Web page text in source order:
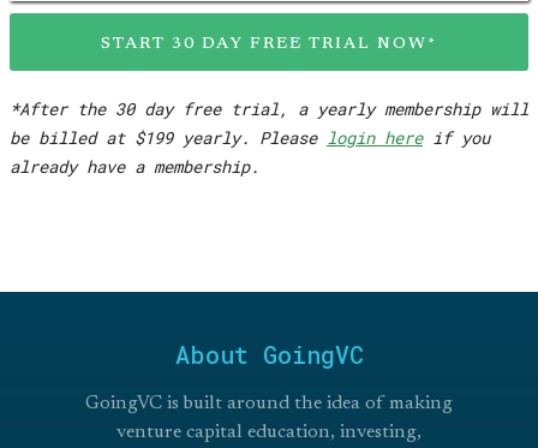
START 30 DAY FREE TRIAL NOW*
*After the 30 day free trial, a yearly membership will
be billed at $199 yearly. Please login hereif you
already have a membership.
About GoingVC
GoingVC is built around the idea of making
venture capital education, investing,